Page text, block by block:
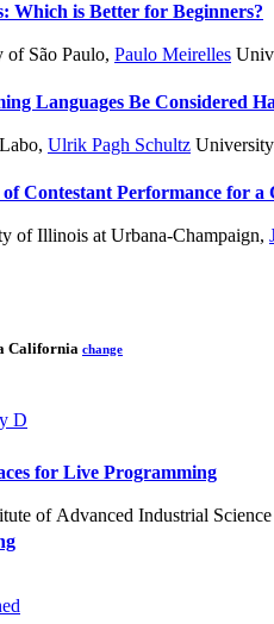
Which is Better for Beginners?
of São Paulo, Paulo Meirelles
Languages Be Considered
, Ulrik Pagh Schultz
Contestant Performance for a
of Illinois at Urbana-Champaign,
California change
D
for Live Programming
of Advanced Industrial